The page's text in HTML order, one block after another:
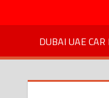
DUBAI UAE CAR